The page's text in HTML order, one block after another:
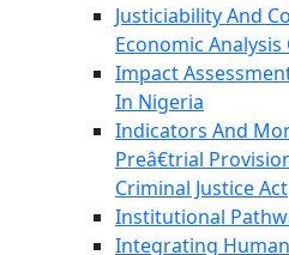
Justiciability And
Economic Analysis
Impact
In Nigeria
Indicators And
Preâ€trial
Criminal Justice Act
Institutional
Integrating